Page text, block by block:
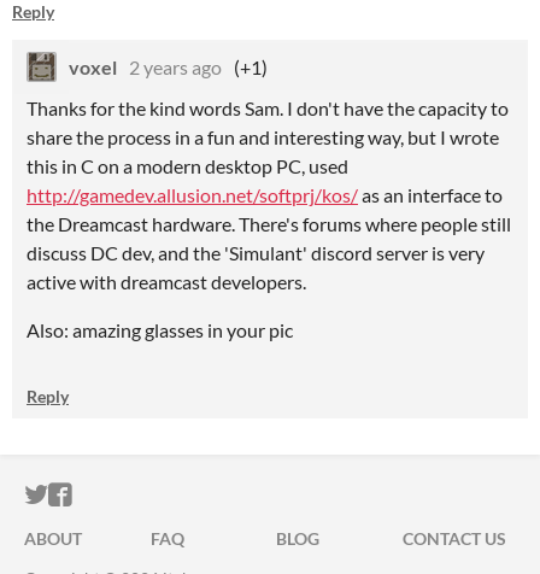
Reply
voxel 2 years ago (+1)
Thanks for the kind words Sam. I don't have the capacity to
share the process in a fun and interesting way, but I wrote
this in C on a modern desktop PC, used
http://gamedev.allusion.net/softprj/kos/as an interface to
the Dreamcast hardware. There's forums where people still
discuss DC dev, and the 'Simulant' discord server is very
active with dreamcast developers.
Also: amazing glasses in your pic
Reply
ITCH.IO ON TWITTER
ITCH.IO ON FACEBOOK
ABOUT FAQ BLOG
CONTACT US